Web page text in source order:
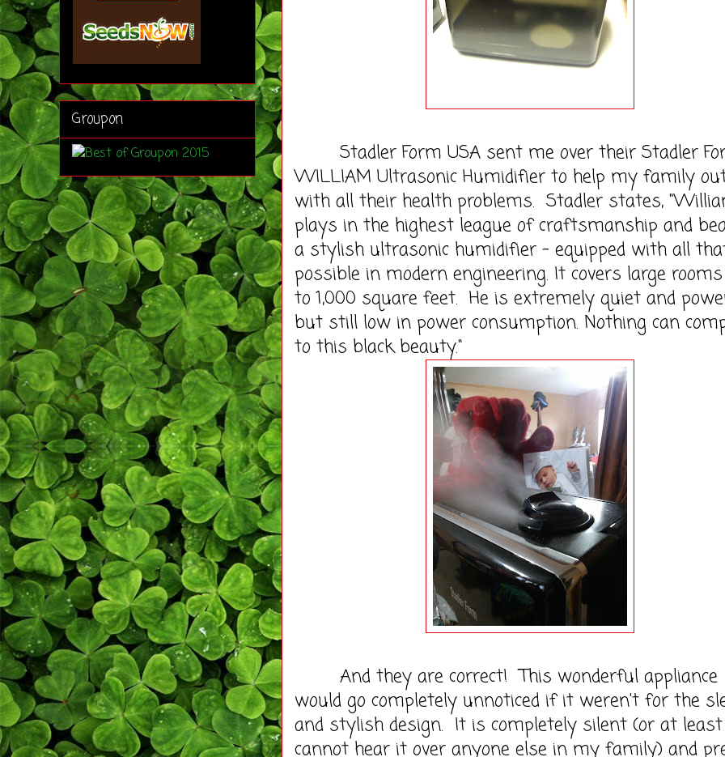
Stadler Form USA sent me over their Stadler
WILLIAM Ultrasonic Humidifier to help my family
with all their health problems. Stadler states,
plays in the highest league of craftsmanship and
a stylish ultrasonic humidifier – equipped with all
possible in modern engineering. It covers large
to 1,000 square feet. He is extremely quiet and
but still low in power consumption. Nothing can
to this black beauty."
And they are correct! This wonderful appliance
would go completely unnoticed if it weren't for the
and stylish design. It is completely silent (or at
cannot hear it over anyone else in my family) and
Groupon